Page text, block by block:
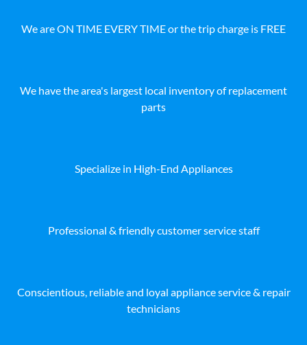
We are ON TIME EVERY TIME or the trip charge is FREE
We have the area's largest local inventory of replacement
parts
Specialize in High-End Appliances
Professional & friendly customer service staff
Conscientious, reliable and loyal appliance service & repair
technicians